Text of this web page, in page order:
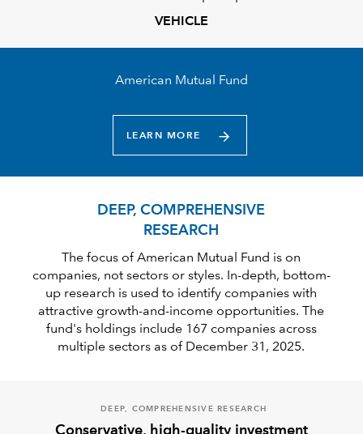
VEHICLE
American Mutual Fund
LEARN MORE
DEEP, COMPREHENSIVE
RESEARCH
The focus of American Mutual Fund is on
companies, not sectors or styles. In-depth, bottom-
up research is used to identify companies with
attractive growth-and-income opportunities. The
fund's holdings include 167 companies across
multiple sectors as of December 31, 2025.
DEEP, COMPREHENSIVE RESEARCH
Conservative, high-quality investment